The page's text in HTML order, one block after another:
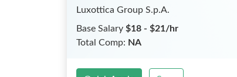
Luxottica Group S.p.A.
Base Salary $18 - $21/hr
Total Comp: NA